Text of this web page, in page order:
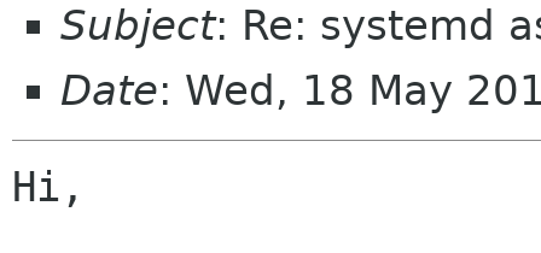
Subject: Re: systemd
Date: Wed, 18 May
Hi,